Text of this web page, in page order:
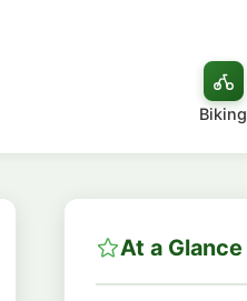
Biking
At a Glance